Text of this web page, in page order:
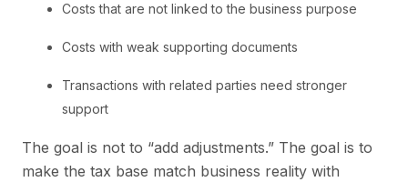
Costs that are not linked to the business purpose
Costs with weak supporting documents
Transactions with related parties need stronger
support
The goal is not to “add adjustments.” The goal is to
make the tax base match business reality with